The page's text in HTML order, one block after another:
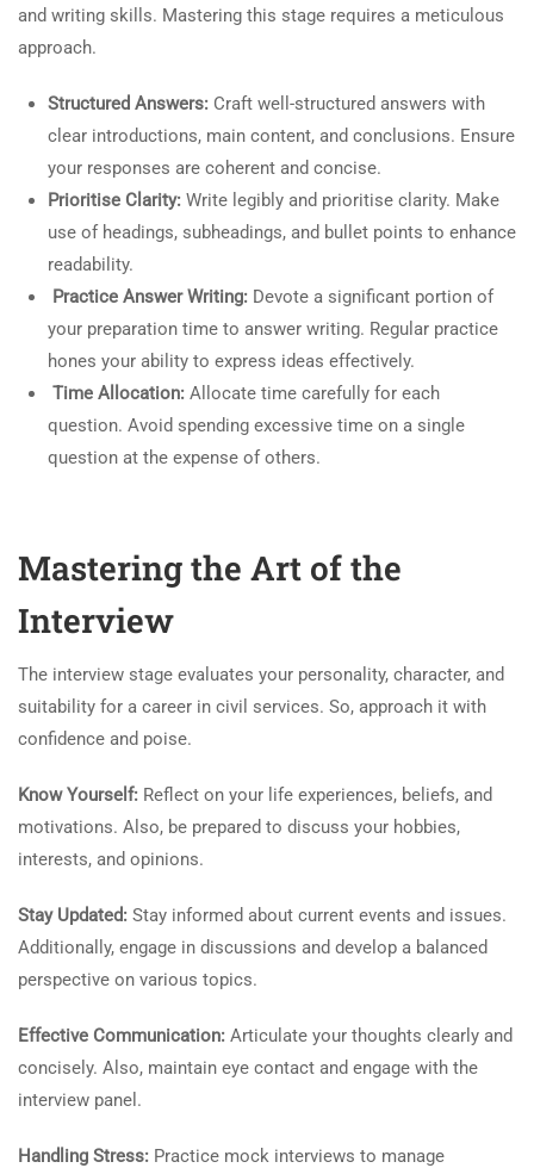
and writing skills. Mastering this stage requires a meticulous
approach.
Structured Answers: Craft well-structured answers with
clear introductions, main content, and conclusions. Ensure
your responses are coherent and concise.
Prioritise Clarity: Write legibly and prioritise clarity. Make
use of headings, subheadings, and bullet points to enhance
readability.
Practice Answer Writing: Devote a significant portion of
your preparation time to answer writing. Regular practice
hones your ability to express ideas effectively.
Time Allocation: Allocate time carefully for each
question. Avoid spending excessive time on a single
question at the expense of others.
Mastering the Art of the
Interview
The interview stage evaluates your personality, character, and
suitability for a career in civil services. So, approach it with
confidence and poise.
Know Yourself: Reflect on your life experiences, beliefs, and
motivations. Also, be prepared to discuss your hobbies,
interests, and opinions.
Stay Updated: Stay informed about current events and issues.
Additionally, engage in discussions and develop a balanced
perspective on various topics.
Effective Communication: Articulate your thoughts clearly and
concisely. Also, maintain eye contact and engage with the
interview panel.
Handling Stress: Practice mock interviews to manage